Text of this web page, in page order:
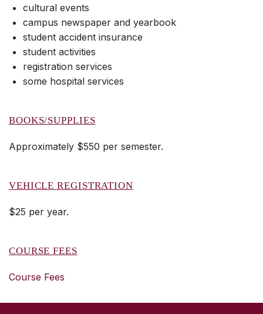
cultural events
campus newspaper and yearbook
student accident insurance
student activities
registration services
some hospital services
BOOKS/SUPPLIES
Approximately $550 per semester.
VEHICLE REGISTRATION
$25 per year.
COURSE FEES
Course Fees